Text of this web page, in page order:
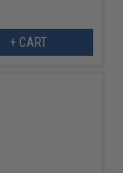
+ CART